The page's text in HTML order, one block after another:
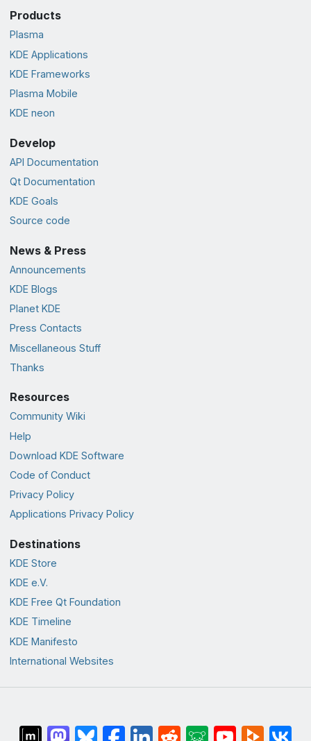
Products
Plasma
KDE Applications
KDE Frameworks
Plasma Mobile
KDE neon
Develop
API Documentation
Qt Documentation
KDE Goals
Source code
News & Press
Announcements
KDE Blogs
Planet KDE
Press Contacts
Miscellaneous Stuff
Thanks
Resources
Community Wiki
Help
Download KDE Software
Code of Conduct
Privacy Policy
Applications Privacy Policy
Destinations
KDE Store
KDE e.V.
KDE Free Qt Foundation
KDE Timeline
KDE Manifesto
International Websites